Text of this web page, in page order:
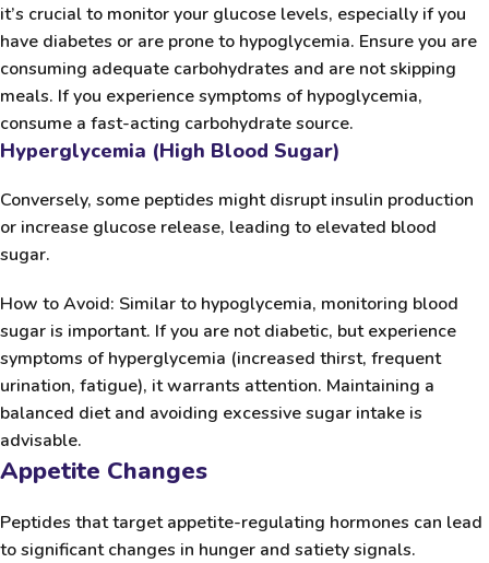
it’s crucial to monitor your glucose levels, especially if you
have diabetes or are prone to hypoglycemia. Ensure you are
consuming adequate carbohydrates and are not skipping
meals. If you experience symptoms of hypoglycemia,
consume a fast-acting carbohydrate source.
Hyperglycemia (High Blood Sugar)
Conversely, some peptides might disrupt insulin production
or increase glucose release, leading to elevated blood
sugar.
How to Avoid: Similar to hypoglycemia, monitoring blood
sugar is important. If you are not diabetic, but experience
symptoms of hyperglycemia (increased thirst, frequent
urination, fatigue), it warrants attention. Maintaining a
balanced diet and avoiding excessive sugar intake is
advisable.
Appetite Changes
Peptides that target appetite-regulating hormones can lead
to significant changes in hunger and satiety signals.